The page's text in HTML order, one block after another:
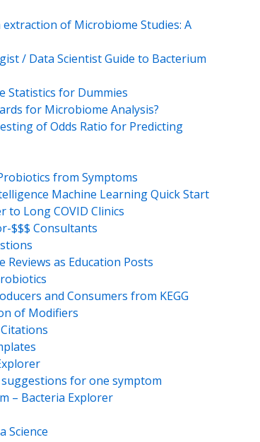
extraction of Microbiome Studies: A
/ Data Scientist Guide to Bacterium
Statistics for Dummies
for Microbiome Analysis?
of Odds Ratio for Predicting
from Symptoms
Machine Learning Quick Start
to Long COVID Clinics
$$$ Consultants
Reviews as Education Posts
and Consumers from KEGG
of Modifiers
for one symptom
– Bacteria Explorer
Science